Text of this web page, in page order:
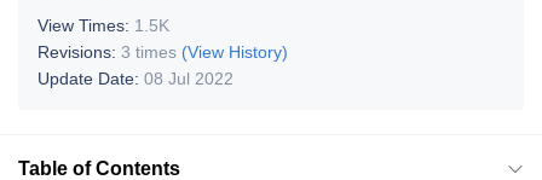
View Times: 1.5K
Revisions: 3 times (View History)
Update Date: 08 Jul 2022
Table of Contents